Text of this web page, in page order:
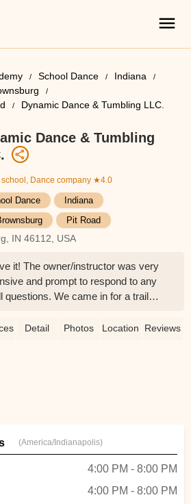
School Dance
Indiana
Dynamic Dance & Tumbling LLC.
Dance & Tumbling
school, Dance company ★4.0
Dance
Indiana
Pit Road
IN 46112, USA
it! The owner/instructor was very
and prompt to respond to any
questions. We came in for a trail
us figure out the best dance class
Detail Photos Location Reviews
(America/Indianapolis)
4:00 PM - 8:00 PM
4:00 PM - 8:00 PM